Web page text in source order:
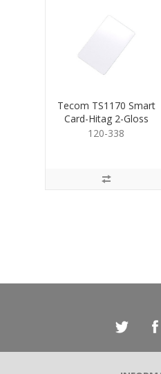
Tecom TS1170 Smart
Card-Hitag 2-Gloss
Seq Num
120-338